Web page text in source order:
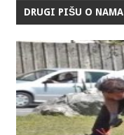
DRUGI PIŠU O NAMA